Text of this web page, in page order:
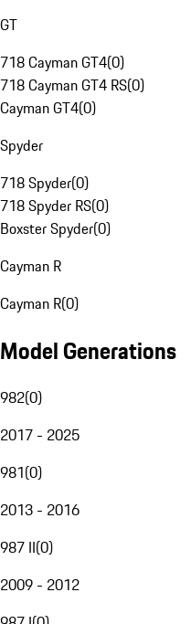
GT
718 Cayman GT4(0)
718 Cayman GT4 RS(0)
Cayman GT4(0)
Spyder
718 Spyder(0)
718 Spyder RS(0)
Boxster Spyder(0)
Cayman R
Cayman R(0)
Model Generations
982(0)
2017 - 2025
981(0)
2013 - 2016
987 II(0)
2009 - 2012